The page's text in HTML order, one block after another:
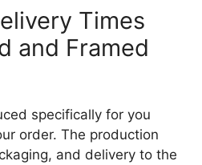
Times
and Framed
specifically for you
order. The production
and delivery to the